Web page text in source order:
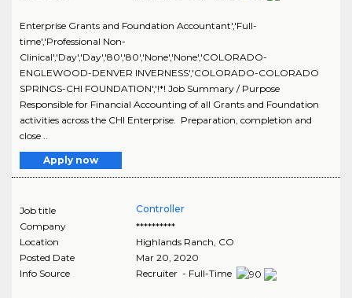
Enterprise Grants and Foundation Accountant','Full-
time','Professional Non-
Clinical','Day','Day','80','80','None','None','COLORADO-
ENGLEWOOD-DENVER INVERNESS','COLORADO-COLORADO
SPRINGS-CHI FOUNDATION','!*! Job Summary / Purpose
Responsible for Financial Accounting of all Grants and Foundation
activities across the CHI Enterprise. Preparation, completion and
close ..
Apply now
Job title
Controller
Company
**********
Location
Highlands Ranch CO
Posted Date
Mar 20, 2020
Info Source
Recruiter - Full-Time